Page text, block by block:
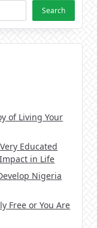
Search
of Living Your
Educated
in Life
Nigeria
Free or You Are